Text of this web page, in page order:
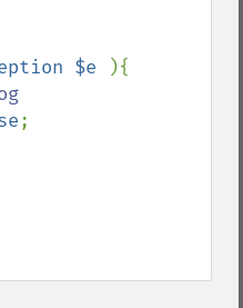
$e
){
;